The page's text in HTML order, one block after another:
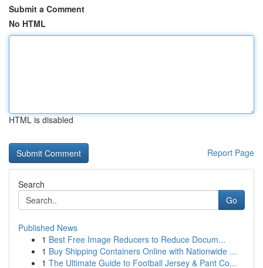
Submit a Comment
No HTML
HTML is disabled
Report Page
Search
Go
Published News
1 Best Free Image Reducers to Reduce Docum...
1 Buy Shipping Containers Online with Nationwide ...
1 The Ultimate Guide to Football Jersey & Pant Co...